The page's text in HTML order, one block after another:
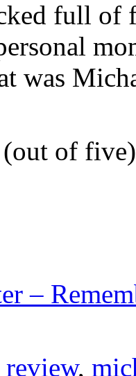
full of
was
(out of five)
–
,